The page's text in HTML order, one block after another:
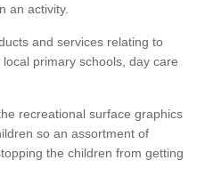
an activity.
and services relating to
primary schools, day care
recreational surface graphics
so an assortment of
the children from getting